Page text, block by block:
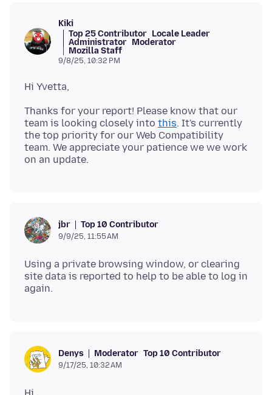
Kiki
Top 25 Contributor Locale Leader
Administrator Moderator
Mozilla Staff
9/8/25, 10:32 PM
Thanks for your report! Please know that our
team is looking closely into this. It's currently
the top priority for our Web Compatibility
team. We appreciate your patience we we work
jbr Top 10 Contributor
9/9/25, 11:55 AM
Using a private browsing window, or clearing
site data is reported to help to be able to log in
Denys Moderator Top 10 Contributor
9/17/25, 10:32 AM